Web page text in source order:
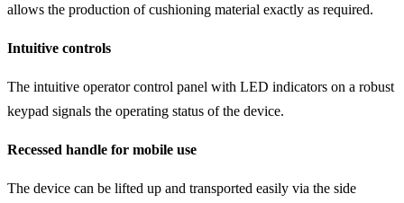
allows the production of cushioning material exactly as required.
Intuitive controls
The intuitive operator control panel with LED indicators on a robust
keypad signals the operating status of the device.
Recessed handle for mobile use
The device can be lifted up and transported easily via the side